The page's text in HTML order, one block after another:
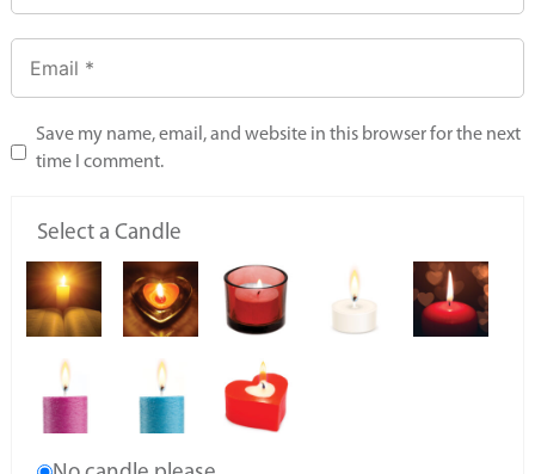
Save my name, email, and website in this browser for the next
time I comment.
Select a Candle